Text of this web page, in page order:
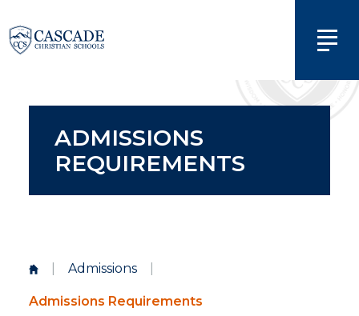
ADMISSIONS
REQUIREMENTS
Admissions
Admissions Requirements